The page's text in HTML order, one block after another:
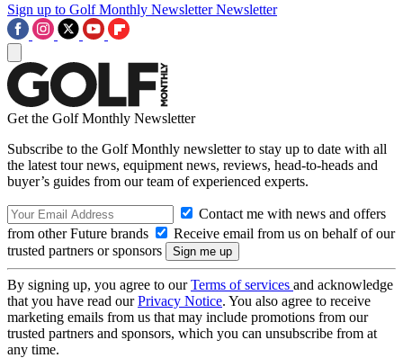
Sign up to Golf Monthly Newsletter Newsletter
Get the Golf Monthly Newsletter
Subscribe to the Golf Monthly newsletter to stay up to date with all
the latest tour news, equipment news, reviews, head-to-heads and
buyer’s guides from our team of experienced experts.
Contact me with news and offers
from other Future brands
Receive email from us on behalf of our
trusted partners or sponsors
By signing up, you agree to ourTerms of services and acknowledge
that you have read ourPrivacy Notice. You also agree to receive
marketing emails from us that may include promotions from our
trusted partners and sponsors, which you can unsubscribe from at
any time.